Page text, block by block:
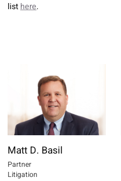
listhere.
Matt D. Basil
Partner
Litigation